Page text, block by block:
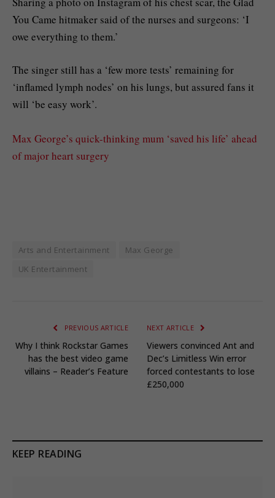
You Came hitmaker said of the nurses and surgeons: ‘I
owe everything to them.’
The singer still has a ‘few more tests’ remaining for
‘inflamed lymph nodes’ on his lungs, but assured fans it
will ‘be easy work’.
Max George’s quick-thinking mum ‘saved his life’ ahead
of major heart surgery
Arts and Entertainment
Max George
UK Entertainment
PREVIOUS ARTICLE
Why I think Rockstar Games
has the best video game
villains – Reader’s Feature
NEXT ARTICLE
Viewers convinced Ant and
Dec’s Limitless Win error
forced contestants to lose
£250,000
KEEP READING